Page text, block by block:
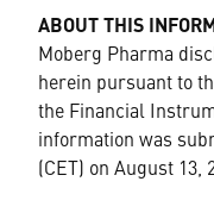
ABOUT THIS
Moberg Pharma
herein pursuant to
the Financial
information was
(CET) on August 13,